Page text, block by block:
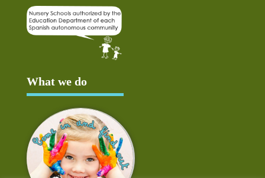
What we do